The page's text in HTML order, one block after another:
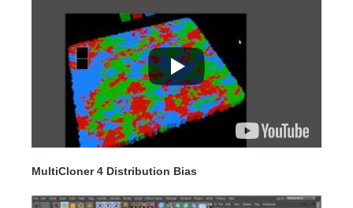
MultiCloner 4 Distribution Bias